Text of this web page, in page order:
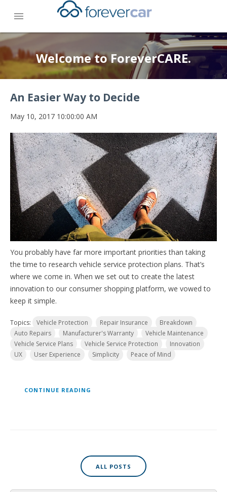
menu
Welcome to ForeverCARE.
An Easier Way to Decide
May 10, 2017 10:00:00 AM
You probably have far more important priorities than taking
the time to research vehicle service protection plans. That’s
where we come in. When we set out to create the latest
innovation to our consumer shopping platform, we vowed to
keep it simple.
Topics: Vehicle Protection Repair Insurance
Breakdown
Auto Repairs
Manufacturer's Warranty
Vehicle Maintenance
Vehicle Service Plans
Vehicle Service Protection
Innovation
UX
User Experience Simplicity Peace of Mind
CONTINUE READING
ALL POSTS